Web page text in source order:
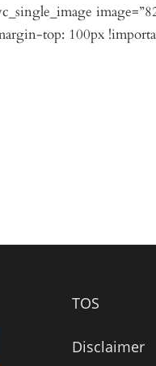
top: 100px
TOS
Disclaimer